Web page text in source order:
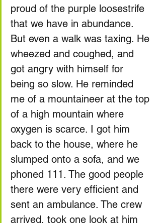
proud of the purple loosestrife
that we have in abundance.
But even a walk was taxing. He
wheezed and coughed, and
got angry with himself for
being so slow. He reminded
me of a mountaineer at the top
of a high mountain where
oxygen is scarce. I got him
back to the house, where he
slumped onto a sofa, and we
phoned 111. The good people
there were very efficient and
sent an ambulance. The crew
arrived, took one look at him